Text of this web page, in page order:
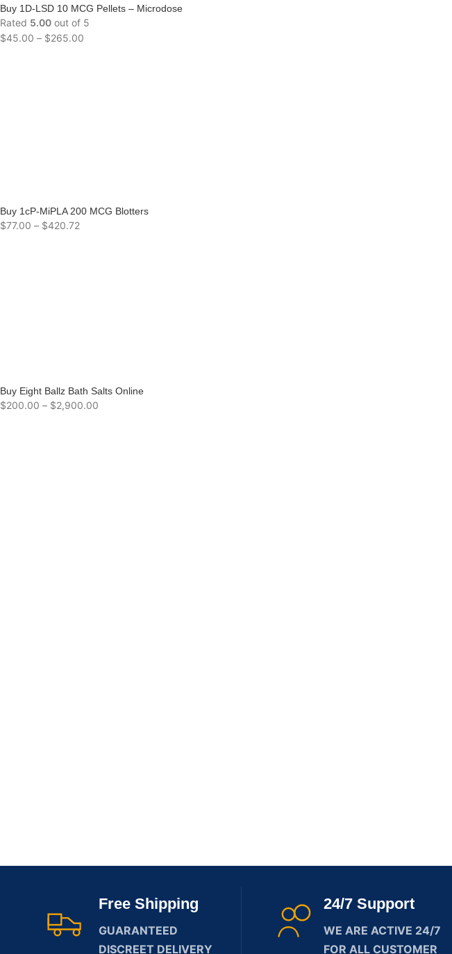
Buy 1D-LSD 10 MCG Pellets – Microdose
Rated 5.00 out of 5
$45.00 – $265.00
Buy 1cP-MiPLA 200 MCG Blotters
$77.00 – $420.72
Buy Eight Ballz Bath Salts Online
$200.00 – $2,900.00
Free Shipping
GUARANTEED
DISCREET DELIVERY
24/7 Support
WE ARE ACTIVE 24/7
FOR ALL CUSTOMER